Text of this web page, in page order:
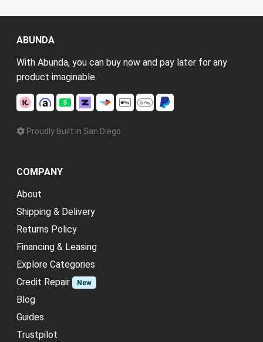
ABUNDA
With Abunda, you can buy now and pay later for any
product imaginable.
Proudly Built in San Diego
COMPANY
About
Shipping & Delivery
Returns Policy
Financing & Leasing
Explore Categories
Credit Repair
New
Blog
Guides
Trustpilot